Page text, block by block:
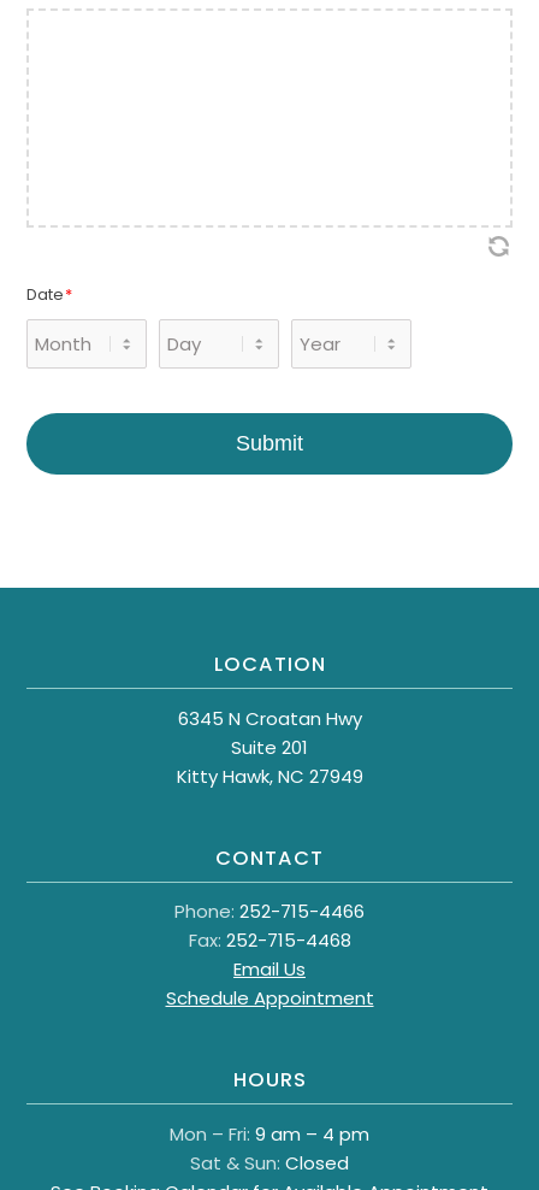
Date*
Submit
LOCATION
6345 N Croatan Hwy
Suite 201
Kitty Hawk, NC 27949
CONTACT
Phone: 252-715-4466
Fax: 252-715-4468
Email Us
Schedule Appointment
HOURS
Mon – Fri: 9 am – 4 pm
Sat & Sun: Closed